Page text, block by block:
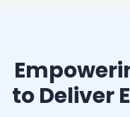
to Deliver